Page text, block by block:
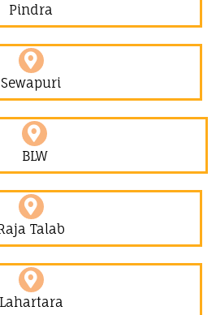
Pindra
Sewapuri
BLW
Talab
Lahartara